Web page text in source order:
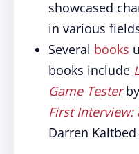
showcased
in various
Several books
books include
Game Testerby
First Interview:
Darren